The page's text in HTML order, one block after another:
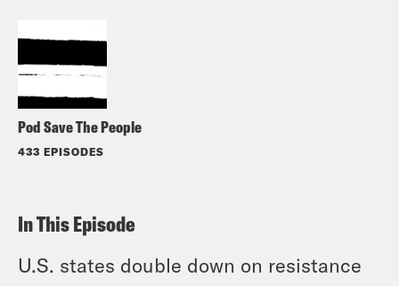
Pod Save The People
433 EPISODES
In This Episode
U.S. states double down on resistance